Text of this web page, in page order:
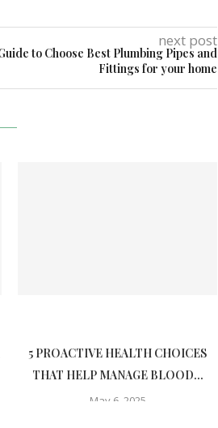
next post
to Choose Best Plumbing Pipes and
Fittings for your home
5 PROACTIVE HEALTH CHOICES
THAT HELP MANAGE BLOOD...
May 6, 2025